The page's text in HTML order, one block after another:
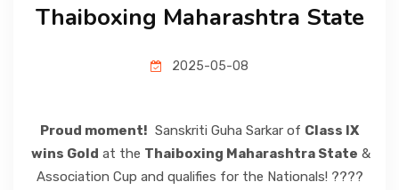
Thaiboxing Maharashtra State
2025-05-08
Proud moment! Sanskriti Guha Sarkar of Class IX
wins Gold at the Thaiboxing Maharashtra State &
Association Cup and qualifies for the Nationals! ????